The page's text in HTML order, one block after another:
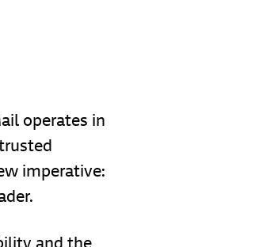
operates in
imperative:
and the